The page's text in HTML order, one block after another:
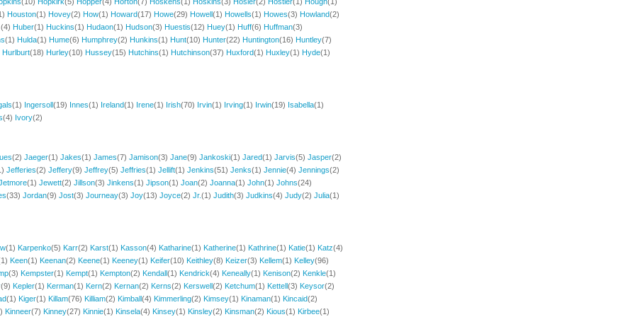
Houston(1) Hovey(2) How(1) Howard(17) Howe(29) Howell(1) Howells(1) Howes(3) Howland(2)
(4) Huber(1) Huckins(1) Hudaon(1) Hudson(3) Huestis(12) Huey(1) Huff(6) Huffman(3)
(1) Hulda(1) Hume(6) Humphrey(2) Hunkins(1) Hunt(10) Hunter(22) Huntington(16) Huntley(7)
Hurlburt(18) Hurley(10) Hussey(15) Hutchins(1) Hutchinson(37) Huxford(1) Huxley(1) Hyde(1)
(1) Ingersoll(19) Innes(1) Ireland(1) Irene(1) Irish(70) Irvin(1) Irving(1) Irwin(19) Isabella(1)
(4) Ivory(2)
(2) Jaeger(1) Jakes(1) James(7) Jamison(3) Jane(9) Jankoski(1) Jared(1) Jarvis(5) Jasper(2)
Jefferies(2) Jeffery(9) Jeffrey(5) Jeffries(1) Jellift(1) Jenkins(51) Jenks(1) Jennie(4) Jennings(2)
(1) Jewett(2) Jillson(3) Jinkens(1) Jipson(1) Joan(2) Joanna(1) John(1) Johns(24)
(33) Jordan(9) Jost(3) Journeay(3) Joy(13) Joyce(2) Jr.(1) Judith(3) Judkins(4) Judy(2) Julia(1)
(1) Karpenko(5) Karr(2) Karst(1) Kasson(4) Katharine(1) Katherine(1) Kathrine(1) Katie(1) Katz(4)
Keen(1) Keenan(2) Keene(1) Keeney(1) Keifer(10) Keithley(8) Keizer(3) Kellem(1) Kelley(96)
(3) Kempster(1) Kempt(1) Kempton(2) Kendall(1) Kendrick(4) Keneally(1) Kenison(2) Kenkle(1)
(9) Kepler(1) Kerman(1) Kern(2) Kernan(2) Kerns(2) Kerswell(2) Ketchum(1) Kettell(3) Keysor(2)
(1) Kiger(1) Killam(76) Killiam(2) Kimball(4) Kimmerling(2) Kimsey(1) Kinaman(1) Kincaid(2)
Kinneer(7) Kinney(27) Kinnie(1) Kinsela(4) Kinsey(1) Kinsley(2) Kinsman(2) Kious(1) Kirbee(1)